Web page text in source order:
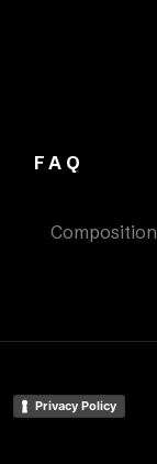
FAQ
Composition
Privacy Policy